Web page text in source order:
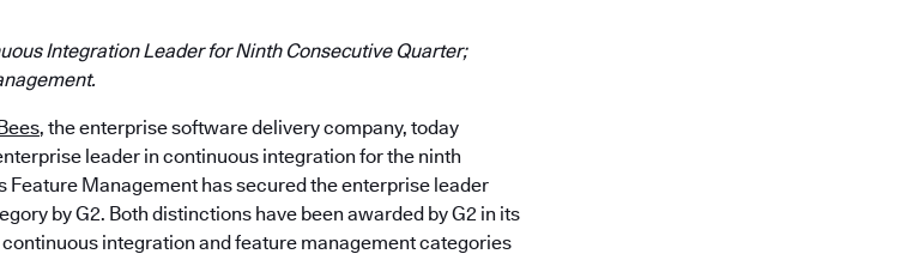
Integration Leader for Ninth Consecutive Quarter;
, the enterprise software delivery company, today
leader in continuous integration for the ninth
Feature Management has secured the enterprise leader
by G2. Both distinctions have been awarded by G2 in its
integration and feature management categories